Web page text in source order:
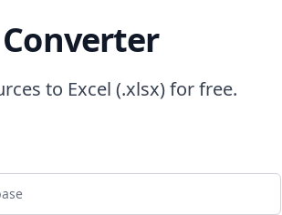
to Excel (.xlsx) for free.